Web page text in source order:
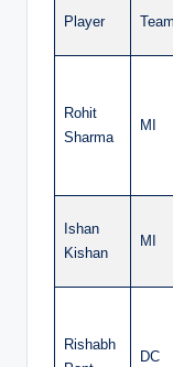
Player Team
Rohit
Sharma
MI
Ishan
Kishan
MI
Rishabh
DC